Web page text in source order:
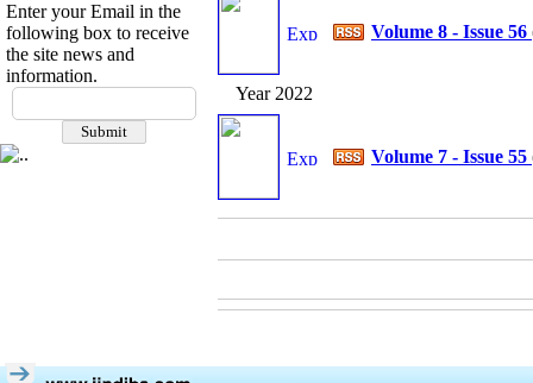
Enter your Email in the
following box to receive
the site news and
information.
Volume 8 - Issue 56
Year 2022
Volume 7 - Issue 55